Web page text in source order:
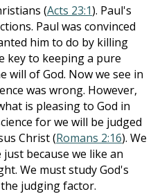
(Acts 23:1). Paul's
Paul was convinced
him to do by killing
key to keeping a pure
will of God. Now we see in
was wrong. However,
is pleasing to God in
for we will be judged
Christ (Romans 2:16). We
because we like an
We must study God's
judging factor.